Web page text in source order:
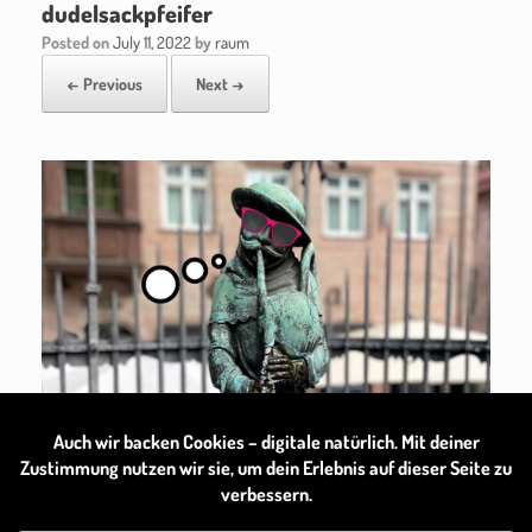
dudelsackpfeifer
Posted onJuly 11, 2022byraum
← Previous Next →